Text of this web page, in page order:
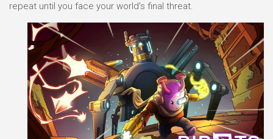
repeat until you face your world’s final threat.